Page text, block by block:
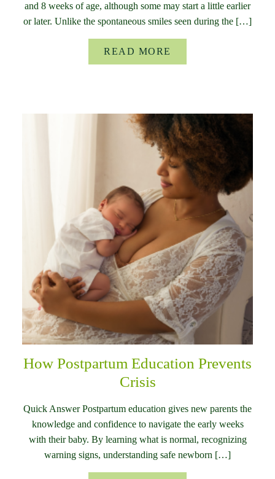
and 8 weeks of age, although some may start a little earlier
or later. Unlike the spontaneous smiles seen during the […]
READ MORE
How Postpartum Education Prevents
Crisis
Quick Answer Postpartum education gives new parents the
knowledge and confidence to navigate the early weeks
with their baby. By learning what is normal, recognizing
warning signs, understanding safe newborn […]